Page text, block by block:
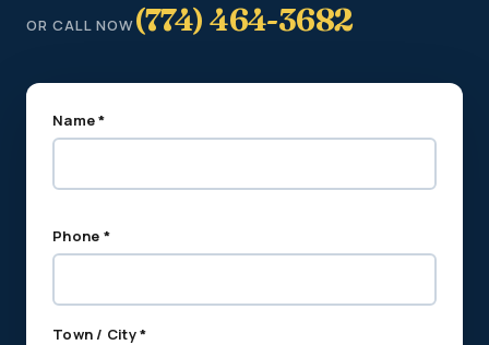
OR CALL NOW(774) 464-3682
Name *
Phone *
Town / City *